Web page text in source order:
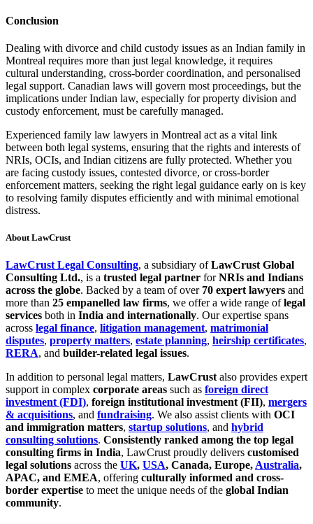
Conclusion
Dealing with divorce and child custody issues as an Indian family in
Montreal requires more than just legal knowledge, it requires
cultural understanding, cross-border coordination, and personalised
legal support. Canadian laws will govern most proceedings, but the
implications under Indian law, especially for property division and
custody enforcement, must be carefully managed.
Experienced family law lawyers in Montreal act as a vital link
between both legal systems, ensuring that the rights and interests of
NRIs, OCIs, and Indian citizens are fully protected. Whether you
are facing custody issues, contested divorce, or cross-border
enforcement matters, seeking the right legal guidance early on is key
to resolving family disputes efficiently and with minimal emotional
distress.
About LawCrust
LawCrust Legal Consulting, a subsidiary ofLawCrust Global
Consulting Ltd., is a trusted legal partner forNRIs and Indians
across the globe. Backed by a team of over 70 expert lawyers and
more than 25 empanelled law firms, we offer a wide range oflegal
services both in India and internationally. Our expertise spans
across legal finance, litigation management, matrimonial
disputes, property matters, estate planning, heirship certificates,
RERA, and builder-related legal issues.
In addition to personal legal matters, LawCrust also provides expert
support in complex corporate areas such as foreign direct
investment (FDI), foreign institutional investment (FII), mergers
& acquisitions, and fundraising. We also assist clients with OCI
and immigration matters, startup solutions, and hybrid
consulting solutions. Consistently ranked among the top legal
consulting firms in India, LawCrust proudly delivers customised
legal solutions across the UK, USA, Canada, Europe, Australia,
APAC, and EMEA, offering culturally informed and cross-
border expertise to meet the unique needs of the global Indian
community.